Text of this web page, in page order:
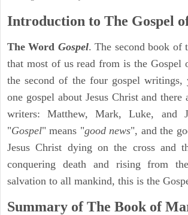
Introduction to The Gospel
The Word Gospel. The second book of
that most of us read from is the
the second of the four gospel
one gospel about Jesus Christ and
writers: Matthew, Mark, Luke, and
"Gospel" means "good news", and the
Jesus Christ dying on the cross and
conquering death and rising from
salvation to all mankind, this is the
Summary of The Book of